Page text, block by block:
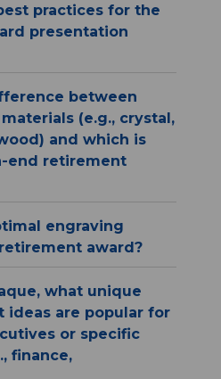
practices for the
presentation
between
(e.g., crystal,
and which is
end retirement
engraving
award?
what unique
are popular for
or specific
finance,